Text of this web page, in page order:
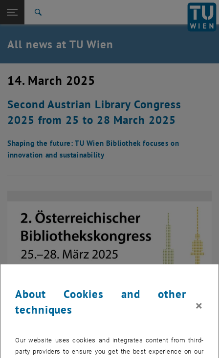
TU Login
Quicklinks
Toggle quicklinks menu
Studies
Career
Back: list subpages of parent page TU Wien Homepage
Back to:
TU Wien Homepage
Overview
All news at TU Wien
14. March 2025
Second Austrian Library Congress
2025 from 25 to 28 March 2025
Shaping the future: TU Wien Bibliothek focuses on
innovation and sustainability
© Österreichischer Bibliothekskongress
About Cookies and other
techniques
×
Our website uses cookies and integrates content from third-
party providers to ensure you get the best experience on our